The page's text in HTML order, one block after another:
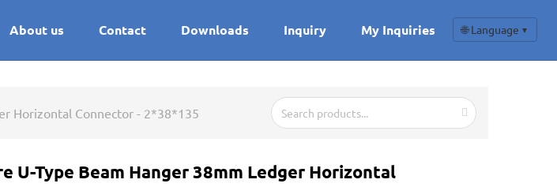
About us Contact Downloads Inquiry My Inquiries 🌐 Language ▼
Horizontal Connector - 2*38*135
U-Type Beam Hanger 38mm Ledger Horizontal